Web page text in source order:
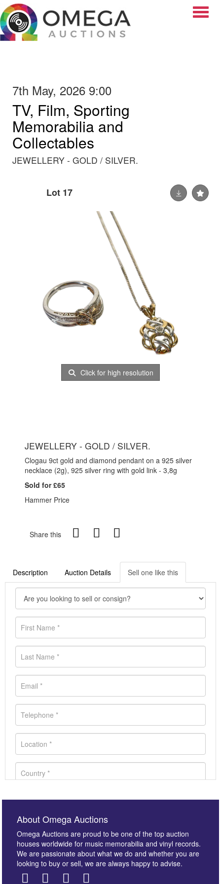
7th May, 2026 9:00
TV, Film, Sporting
Memorabilia and
Collectables
JEWELLERY - GOLD / SILVER.
Lot 17
Click for high resolution
JEWELLERY - GOLD / SILVER.
Clogau 9ct gold and diamond pendant on a 925 silver
necklace (2g), 925 silver ring with gold link - 3,8g
Sold for £65
Hammer Price
Share this
Description Auction Details Sell one like this
About Omega Auctions
Omega Auctions are proud to be one of the top auction
houses worldwide for music memorabilia and vinyl records.
We are passionate about what we do and whether you are
looking to buy or sell, we are always happy to advise.